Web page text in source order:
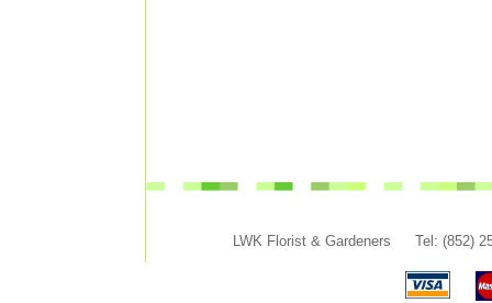
LWK Florist & Gardeners Tel: (852)